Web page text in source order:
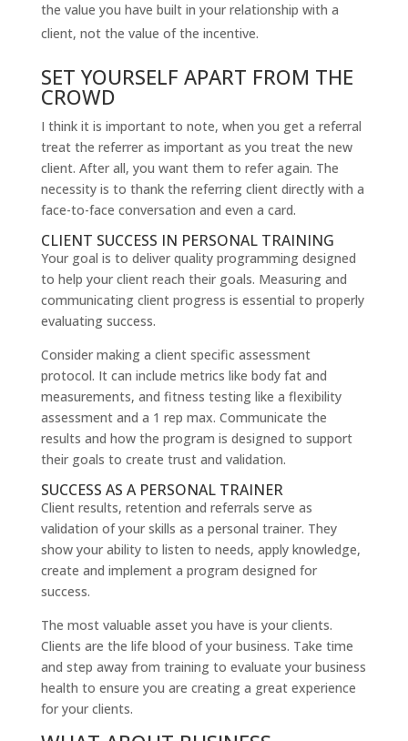
the value you have built in your relationship with a
client, not the value of the incentive.
SET YOURSELF APART FROM THE
CROWD
I think it is important to note, when you get a referral
treat the referrer as important as you treat the new
client. After all, you want them to refer again. The
necessity is to thank the referring client directly with a
face-to-face conversation and even a card.
CLIENT SUCCESS IN PERSONAL TRAINING
Your goal is to deliver quality programming designed
to help your client reach their goals. Measuring and
communicating client progress is essential to properly
evaluating success.
Consider making a client specific assessment
protocol. It can include metrics like body fat and
measurements, and fitness testing like a flexibility
assessment and a 1 rep max. Communicate the
results and how the program is designed to support
their goals to create trust and validation.
SUCCESS AS A PERSONAL TRAINER
Client results, retention and referrals serve as
validation of your skills as a personal trainer. They
show your ability to listen to needs, apply knowledge,
create and implement a program designed for
success.
The most valuable asset you have is your clients.
Clients are the life blood of your business. Take time
and step away from training to evaluate your business
health to ensure you are creating a great experience
for your clients.